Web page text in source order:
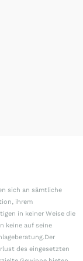
sich an sämtliche
ihrem
in keiner Weise die
keine auf seine
des eingesetzten